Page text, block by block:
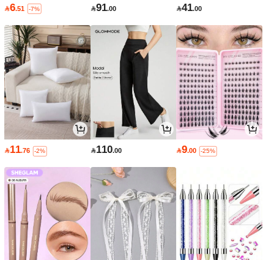
6.51 -7% 91.00 41.00
11.76 -2% 110.00 9.00 -25%